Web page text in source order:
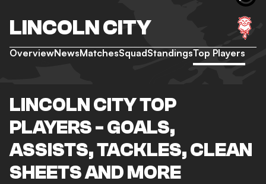
LINCOLN CITY
OverviewNewsMatchesSquadStandingsTop Players
LINCOLN CITY TOP
PLAYERS - GOALS,
ASSISTS, TACKLES, CLEAN
SHEETS AND MORE